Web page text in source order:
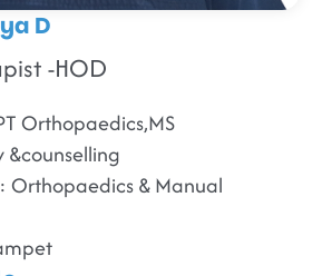
D
-HOD
Orthopaedics,MS
Orthopaedics & Manual